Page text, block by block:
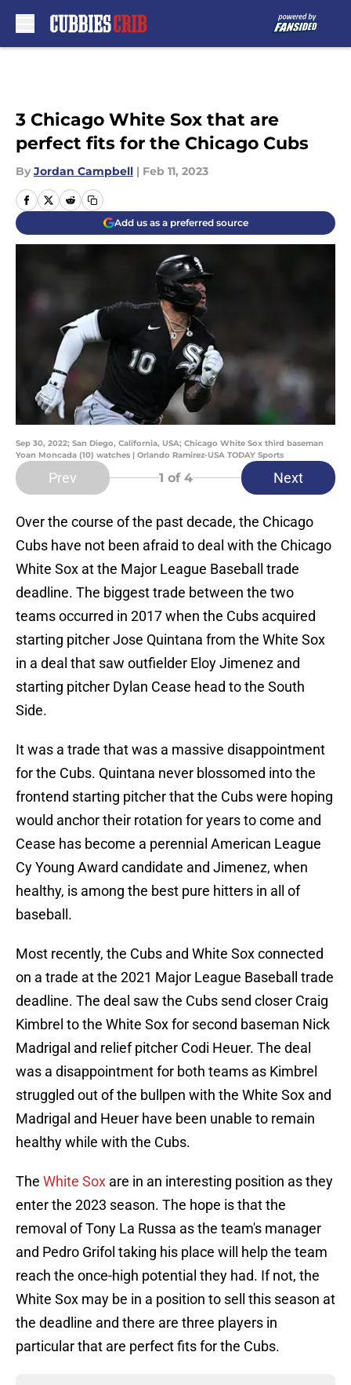
3 Chicago White Sox that are
perfect fits for the Chicago Cubs
By Jordan Campbell | Feb 11, 2023
Add us as a preferred source
Sep 30, 2022; San Diego, California, USA; Chicago White Sox third baseman
Yoan Moncada (10) watches | Orlando Ramirez-USA TODAY Sports
Prev 1 of 4 Next
Over the course of the past decade, the Chicago
Cubs have not been afraid to deal with the Chicago
White Sox at the Major League Baseball trade
deadline. The biggest trade between the two
teams occurred in 2017 when the Cubs acquired
starting pitcher Jose Quintana from the White Sox
in a deal that saw outfielder Eloy Jimenez and
starting pitcher Dylan Cease head to the South
Side.
It was a trade that was a massive disappointment
for the Cubs. Quintana never blossomed into the
frontend starting pitcher that the Cubs were hoping
would anchor their rotation for years to come and
Cease has become a perennial American League
Cy Young Award candidate and Jimenez, when
healthy, is among the best pure hitters in all of
baseball.
Most recently, the Cubs and White Sox connected
on a trade at the 2021 Major League Baseball trade
deadline. The deal saw the Cubs send closer Craig
Kimbrel to the White Sox for second baseman Nick
Madrigal and relief pitcher Codi Heuer. The deal
was a disappointment for both teams as Kimbrel
struggled out of the bullpen with the White Sox and
Madrigal and Heuer have been unable to remain
healthy while with the Cubs.
The White Sox are in an interesting position as they
enter the 2023 season. The hope is that the
removal of Tony La Russa as the team's manager
and Pedro Grifol taking his place will help the team
reach the once-high potential they had. If not, the
White Sox may be in a position to sell this season at
the deadline and there are three players in
particular that are perfect fits for the Cubs.